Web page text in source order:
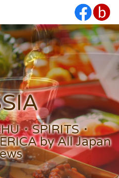
・SPIRITS・
by All Japan